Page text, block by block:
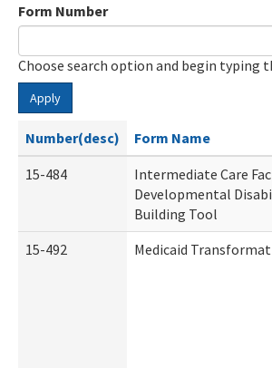
Form Number
Choose search option and begin typing
Apply
Number(desc) Form Name
15-484
Intermediate Care
Developmental
Building Tool
15-492 Medicaid